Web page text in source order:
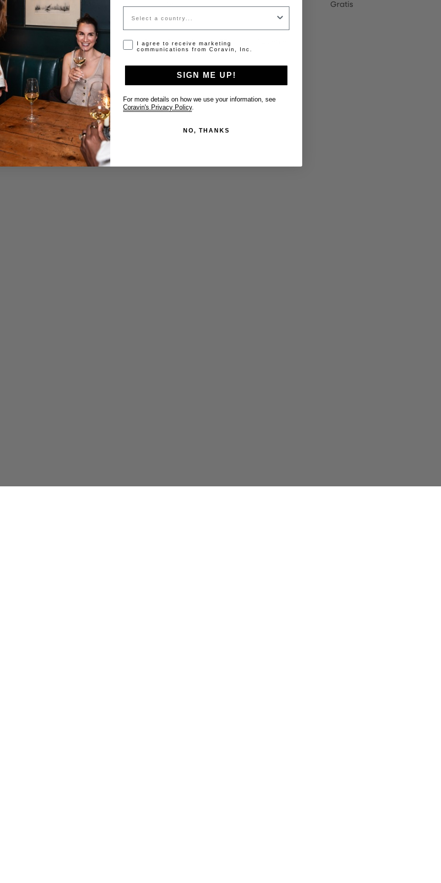
Gratis
Gratis
Anterior 1 2 3 4 20
Country
Opt-in disclaimer
I agree to receive marketing
communications from Coravin, Inc.
SIGN ME UP!
For more details on how we use your information, see
Coravin's Privacy Policy
NO, THANKS